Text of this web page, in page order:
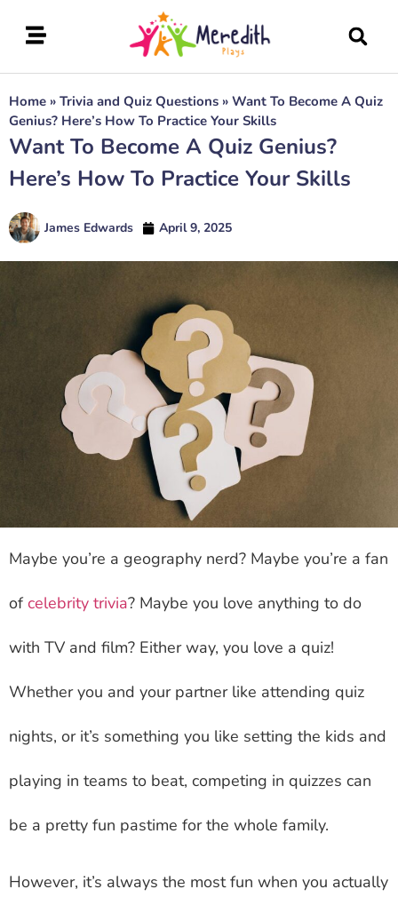
Home » Trivia and Quiz Questions » Want To Become A Quiz
Genius? Here’s How To Practice Your Skills
Want To Become A Quiz Genius?
Here’s How To Practice Your Skills
James Edwards April 9, 2025
Maybe you’re a geography nerd? Maybe you’re a fan
ofcelebrity trivia? Maybe you love anything to do
with TV and film? Either way, you love a quiz!
Whether you and your partner like attending quiz
nights, or it’s something you like setting the kids and
playing in teams to beat, competing in quizzes can
be a pretty fun pastime for the whole family.
However, it’s always the most fun when you actually